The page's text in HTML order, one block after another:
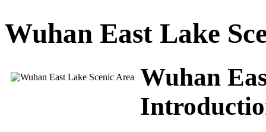
Wuhan East Lake
Wuhan